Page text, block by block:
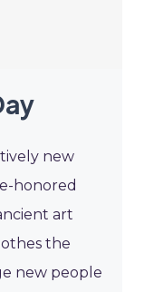
new
honored
art
the
new people